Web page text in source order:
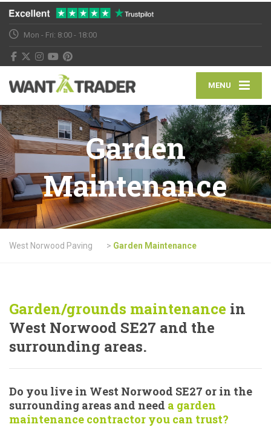
Mon - Fri: 8:00 - 18:00
MENU
Garden
Maintenance
West Norwood Paving > Garden Maintenance
Garden/grounds maintenance in
West Norwood SE27 and the
surrounding areas.
Do you live in West Norwood SE27 or in the
surrounding areas and need a garden
maintenance contractor you can trust?